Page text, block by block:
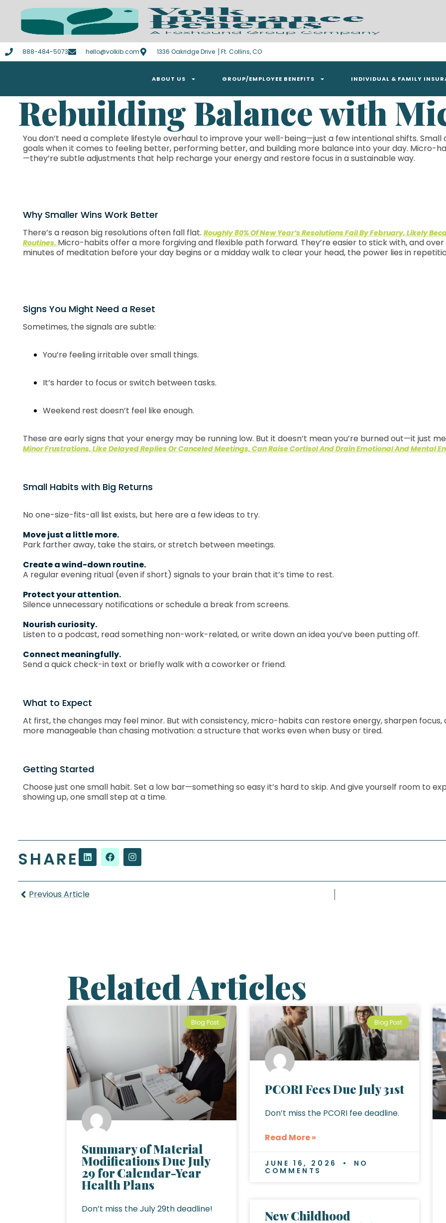
888-484-5073 hello@volkib.com 1336 Oakridge Drive ⎪Ft. Collins, CO
ABOUT US GROUP/EMPLOYEE BENEFITS INDIVIDUAL & FAMILY
Rebuilding Balance with
You don’t need a complete lifestyle overhaul to improve your well-being—just a few intentional shifts.
goals when it comes to feeling better, performing better, and building more balance into your day. Micro-
—they’re subtle adjustments that help recharge your energy and restore focus in a sustainable way.
Why Smaller Wins Work Better
There’s a reason big resolutions often fall flat. Roughly 80% Of New Year’s Resolutions Fail By February, Likely
Routines. Micro-habits offer a more forgiving and flexible path forward. They’re easier to stick with, and
minutes of meditation before your day begins or a midday walk to clear your head, the power lies in
Signs You Might Need a Reset
Sometimes, the signals are subtle:
You’re feeling irritable over small things.
It’s harder to focus or switch between tasks.
Weekend rest doesn’t feel like enough.
These are early signs that your energy may be running low. But it doesn’t mean you’re burned out—it just
Minor Frustrations, Like Delayed Replies Or Canceled Meetings, Can Raise Cortisol And Drain Emotional And Mental
Small Habits with Big Returns
No one-size-fits-all list exists, but here are a few ideas to try.
Move just a little more.
Park farther away, take the stairs, or stretch between meetings.
Create a wind-down routine.
A regular evening ritual (even if short) signals to your brain that it’s time to rest.
Protect your attention.
Silence unnecessary notifications or schedule a break from screens.
Nourish curiosity.
Listen to a podcast, read something non-work-related, or write down an idea you’ve been putting off.
Connect meaningfully.
Send a quick check-in text or briefly walk with a coworker or friend.
What to Expect
At first, the changes may feel minor. But with consistency, micro-habits can restore energy, sharpen
more manageable than chasing motivation: a structure that works even when busy or tired.
Getting Started
Choose just one small habit. Set a low bar—something so easy it’s hard to skip. And give yourself room to
showing up, one small step at a time.
SHARE
Previous Article
Related Articles
Blog Post
Summary of Material
Modifications Due July
29 for Calendar-Year
Health Plans
Don’t miss the July 29th deadline!
Blog Post
PCORI Fees Due July 31st
Don’t miss the PCORI fee deadline.
Read More »
JUNE 16, 2026 NO
COMMENTS
New Childhood